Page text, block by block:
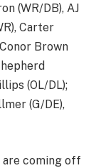
(WR/DB), AJ
Carter
Brown
(OL/DL);
(G/DE),
are coming off